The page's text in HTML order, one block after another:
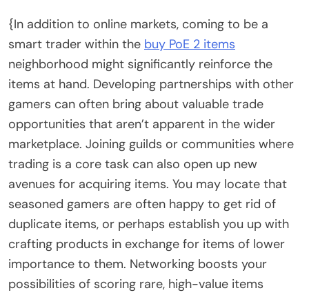
{In addition to online markets, coming to be a
smart trader within the buy PoE 2 items
neighborhood might significantly reinforce the
items at hand. Developing partnerships with other
gamers can often bring about valuable trade
opportunities that aren’t apparent in the wider
marketplace. Joining guilds or communities where
trading is a core task can also open up new
avenues for acquiring items. You may locate that
seasoned gamers are often happy to get rid of
duplicate items, or perhaps establish you up with
crafting products in exchange for items of lower
importance to them. Networking boosts your
possibilities of scoring rare, high-value items